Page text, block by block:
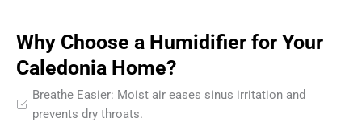
Why Choose a Humidifier for Your
Caledonia Home?
Breathe Easier: Moist air eases sinus irritation and
prevents dry throats.